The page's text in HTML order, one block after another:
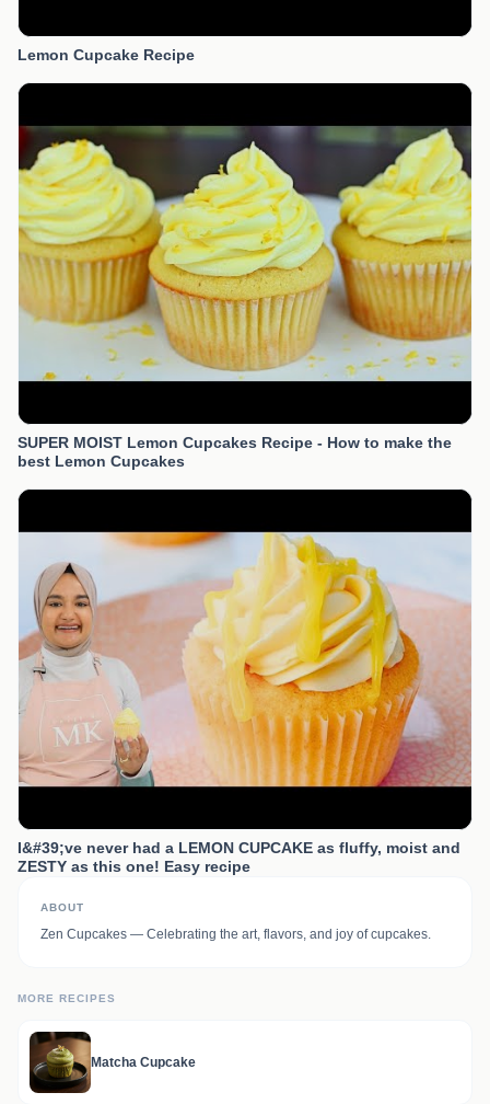
Lemon Cupcake Recipe
SUPER MOIST Lemon Cupcakes Recipe - How to make the
best Lemon Cupcakes
I&#39;ve never had a LEMON CUPCAKE as fluffy, moist and
ZESTY as this one! Easy recipe
ABOUT
Zen Cupcakes — Celebrating the art, flavors, and joy of cupcakes.
MORE RECIPES
Matcha Cupcake